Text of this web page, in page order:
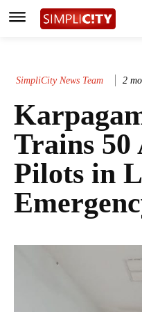
SimpliCity News Team 2
Trains 50
Pilots in